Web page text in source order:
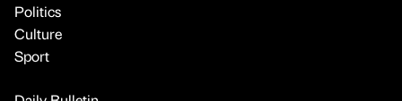
Politics
Culture
Sport